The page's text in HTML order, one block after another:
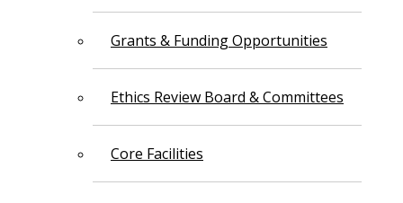
Grants & Funding Opportunities
Ethics Review Board & Committees
Core Facilities